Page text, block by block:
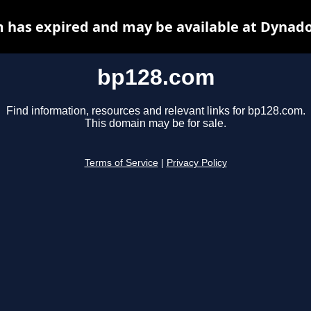
bp128.com
Find information, resources and relevant links for bp128.com.
This domain may be for sale.
Terms of Service Privacy Policy
has expired and may be available at